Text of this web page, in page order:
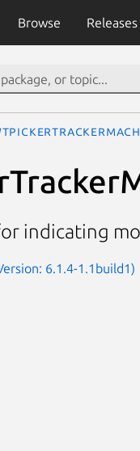
Browse Releases
indicating
6.1.4-1.1build1)